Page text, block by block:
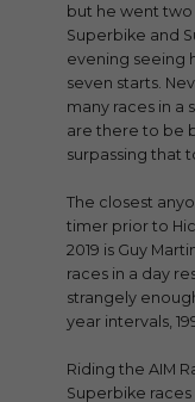
but he went
Superbike and
evening seeing
seven starts.
many races in a
are there to be
surpassing that
The closest
timer prior to
2019 is Guy
races in a day
strangely
year intervals,
Riding the AIM
Superbike